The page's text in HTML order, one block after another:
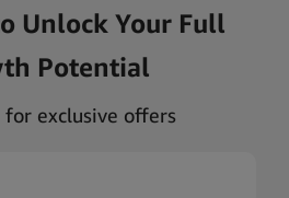
Unlock Your Full
Potential
for exclusive offers